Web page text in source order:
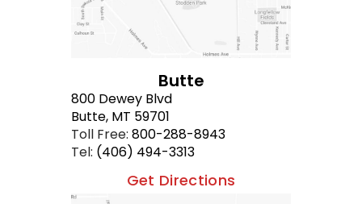
Butte
800 Dewey Blvd
Butte, MT 59701
Toll Free: 800-288-8943
Tel: (406) 494-3313
Get Directions